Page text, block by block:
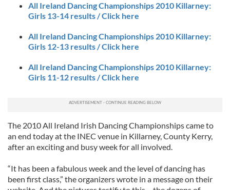
All Ireland Dancing Championships 2010 Killarney:
Girls 13-14 results / Click here
All Ireland Dancing Championships 2010 Killarney:
Girls 12-13 results / Click here
All Ireland Dancing Championships 2010 Killarney:
Girls 11-12 results / Click here
The 2010 All Ireland Irish Dancing Championships came to
an end today at the INEC venue in Killarney, County Kerry,
after an exciting and busy week for all involved.
“It has been a fabulous week and the level of dancing has
been first class,” the organizers wrote in a message on their